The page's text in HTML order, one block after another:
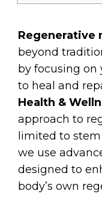
Regenerative
beyond
by focusing on
to heal and
Health &
approach to
limited to
we use
designed to
body’s own